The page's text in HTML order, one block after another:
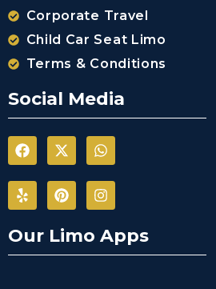
Corporate Travel
Child Car Seat Limo
Terms & Conditions
Social Media
Our Limo Apps